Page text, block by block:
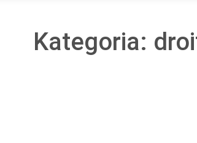
Kategoria: